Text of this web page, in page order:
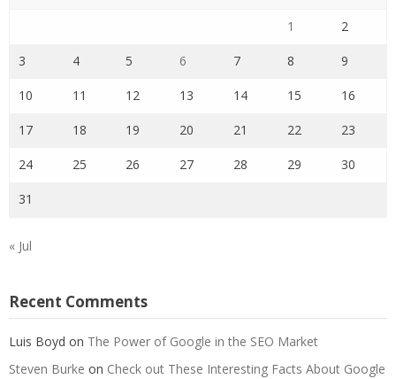
1 2
3 4 5 6 7 8 9
10 11 12 13 14 15 16
17 18 19 20 21 22 23
24 25 26 27 28 29 30
31
« Jul
Recent Comments
Luis Boyd on The Power of Google in the SEO Market
Steven Burke on Check out These Interesting Facts About Google